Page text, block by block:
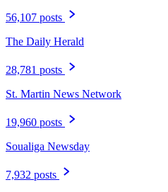
56,107 posts
The Daily Herald
28,781 posts
St. Martin News Network
19,960 posts
Soualiga Newsday
7,932 posts